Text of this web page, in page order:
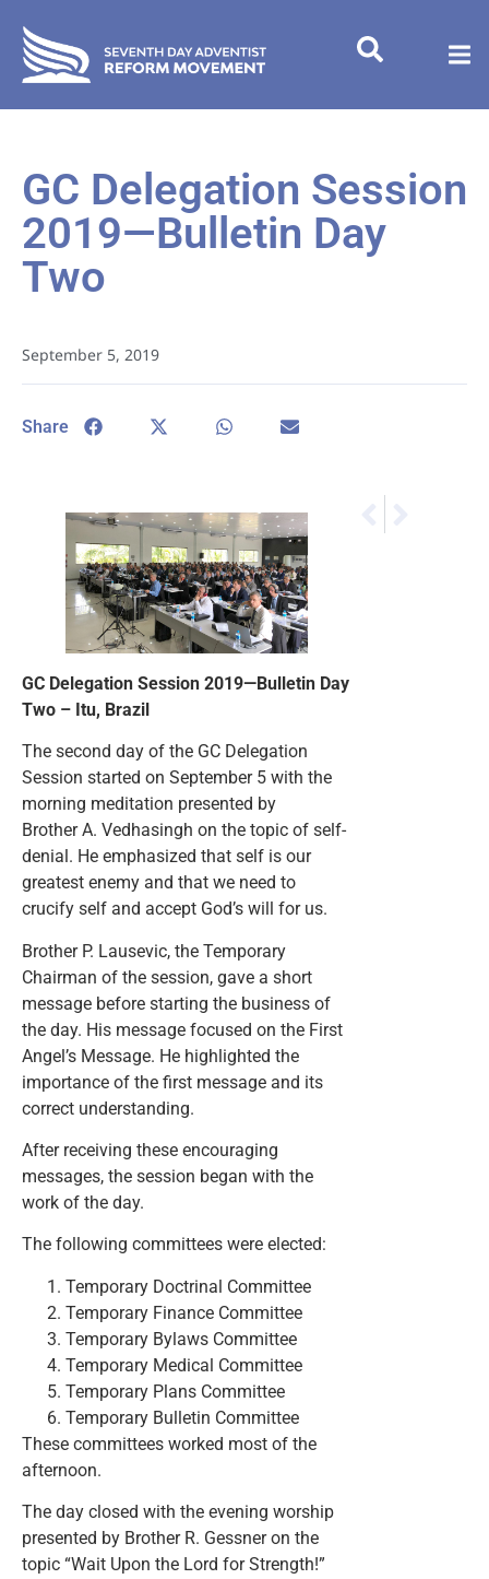
GC Delegation Session
2019—Bulletin Day
Two
September 5, 2019
Share
GC Delegation Session 2019—Bulletin Day
Two – Itu, Brazil
The second day of the GC Delegation
Session started on September 5 with the
morning meditation presented by
Brother A. Vedhasingh on the topic of self-
denial. He emphasized that self is our
greatest enemy and that we need to
crucify self and accept God’s will for us.
Brother P. Lausevic, the Temporary
Chairman of the session, gave a short
message before starting the business of
the day. His message focused on the First
Angel’s Message. He highlighted the
importance of the first message and its
correct understanding.
After receiving these encouraging
messages, the session began with the
work of the day.
The following committees were elected:
Temporary Doctrinal Committee
Temporary Finance Committee
Temporary Bylaws Committee
Temporary Medical Committee
Temporary Plans Committee
Temporary Bulletin Committee
These committees worked most of the
afternoon.
The day closed with the evening worship
presented by Brother R. Gessner on the
topic “Wait Upon the Lord for Strength!”